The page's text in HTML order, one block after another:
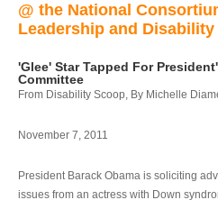
@ the National
Leadership and Disability
'Glee' Star Tapped For
Committee
From Disability Scoop, By Michelle
November 7, 2011
President Barack Obama is soliciting
issues from an actress with Down